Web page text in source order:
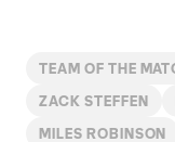
TEAM OF THE
ZACK STEFFEN
MILES ROBINSON